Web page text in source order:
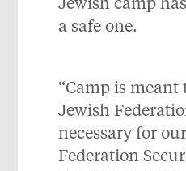
Jewish camp
a safe one.
“Camp is
Jewish
necessary for
Federation